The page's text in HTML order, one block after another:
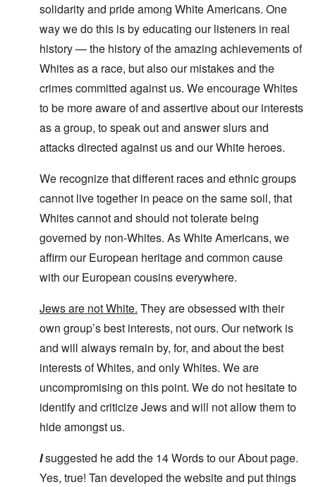
solidarity and pride among White Americans. One
way we do this is by educating our listeners in real
history — the history of the amazing achievements of
Whites as a race, but also our mistakes and the
crimes committed against us. We encourage Whites
to be more aware of and assertive about our interests
as a group, to speak out and answer slurs and
attacks directed against us and our White heroes.
We recognize that different races and ethnic groups
cannot live together in peace on the same soil, that
Whites cannot and should not tolerate being
governed by non-Whites. As White Americans, we
affirm our European heritage and common cause
with our European cousins everywhere.
Jews are not White. They are obsessed with their
own group’s best interests, not ours. Our network is
and will always remain by, for, and about the best
interests of Whites, and only Whites. We are
uncompromising on this point. We do not hesitate to
identify and criticize Jews and will not allow them to
hide amongst us.
Isuggested he add the 14 Words to our About page.
Yes, true! Tan developed the website and put things